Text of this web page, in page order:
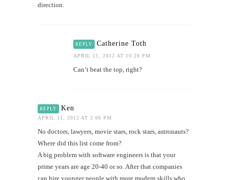
direction.
REPLY Catherine Toth
APRIL 11, 2012 AT 10:28 PM
Can’t beat the top, right?
REPLY Ken
APRIL 11, 2012 AT 2:06 PM
No doctors, lawyers, movie stars, rock stars, astronauts?
Where did this list come from?
A big problem with software engineers is that your
prime years are age 20-40 or so. After that companies
can hire younger people with more modern skills who